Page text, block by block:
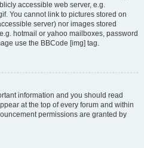
accessible web server, e.g.
You cannot link to pictures stored on
server) nor images stored
hotmail or yahoo mailboxes, password
use the BBCode [img] tag.
information and you should read
at the top of every forum and within
permissions are granted by